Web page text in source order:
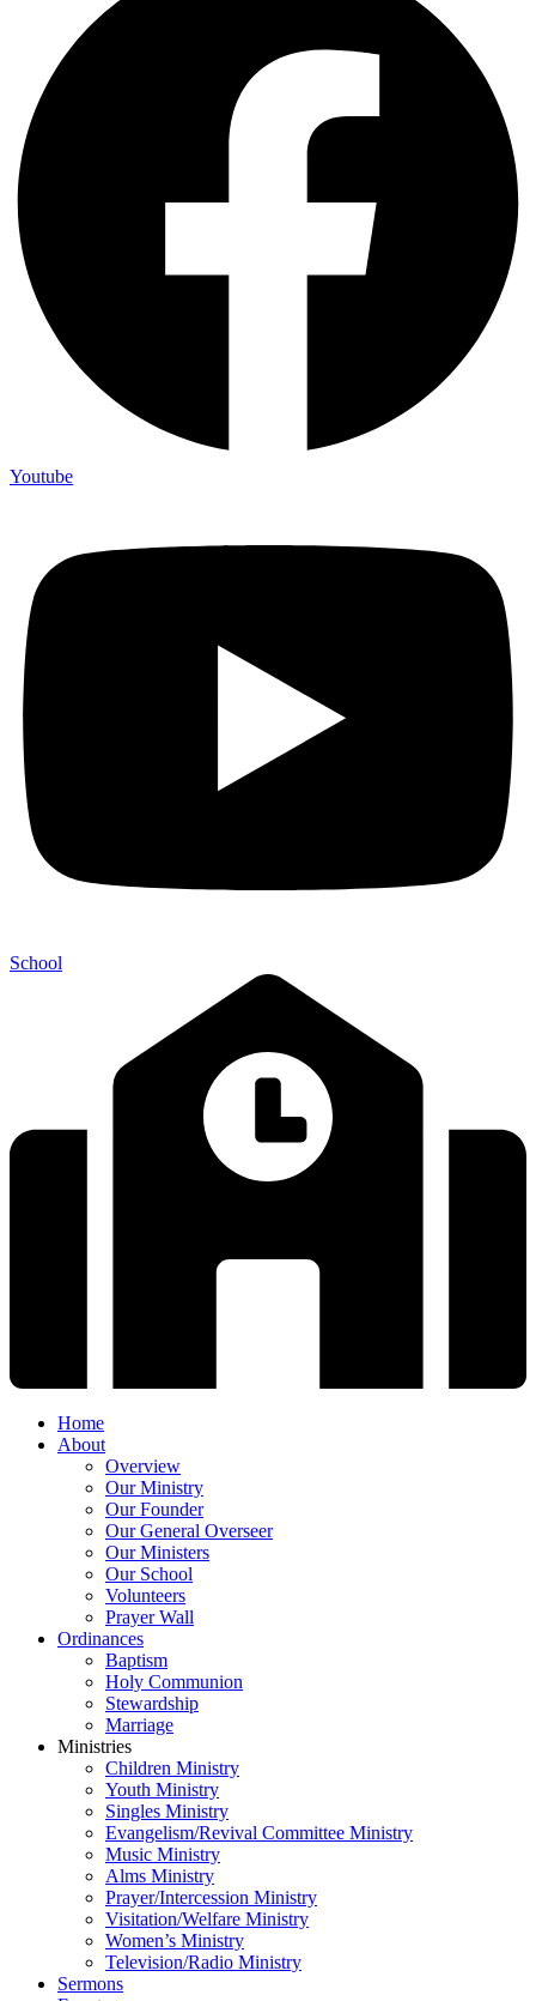
Youtube
School
Home
About
Overview
Our Ministry
Our Founder
Our General Overseer
Our Ministers
Our School
Volunteers
Prayer Wall
Ordinances
Baptism
Holy Communion
Stewardship
Marriage
Ministries
Children Ministry
Youth Ministry
Singles Ministry
Evangelism/Revival Committee Ministry
Music Ministry
Alms Ministry
Prayer/Intercession Ministry
Visitation/Welfare Ministry
Women’s Ministry
Television/Radio Ministry
Sermons